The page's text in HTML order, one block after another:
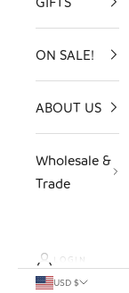
ON SALE!
ABOUT US
Wholesale &
Trade
LOGIN
USD $